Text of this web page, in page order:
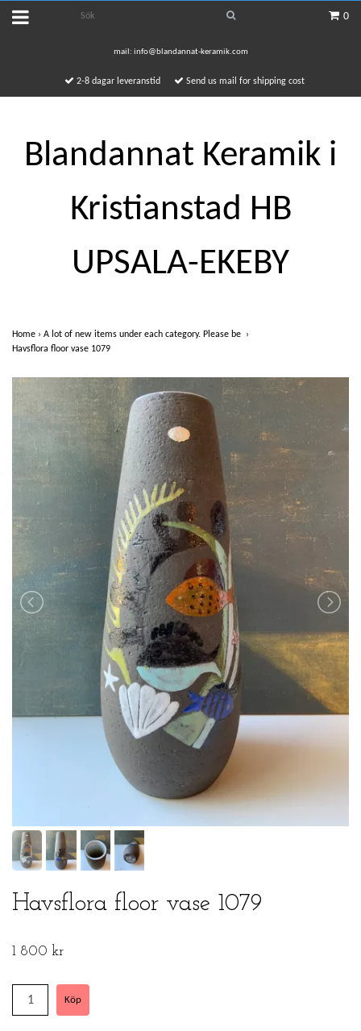
0
mail: info@blandannat-keramik.com
2-8 dagar leveranstid Send us mail for shipping cost
Blandannat Keramik i
Kristianstad HB
UPSALA-EKEBY
Home › A lot of new items under each category. Please be ›
Havsflora floor vase 1079
Havsflora floor vase 1079
1 800 kr